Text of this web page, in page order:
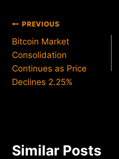
Post
navigation
PREVIOUS
Bitcoin Market
Consolidation
Continues as Price
Declines 2.25%
Similar Posts